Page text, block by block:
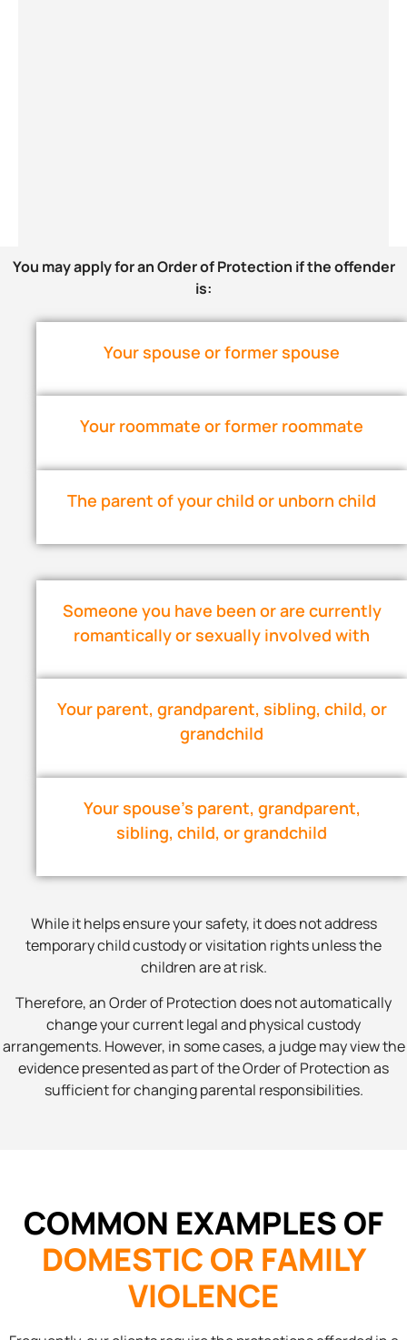
You may apply for an Order of Protection if the offender
is:
Your spouse or former spouse
Your roommate or former roommate
The parent of your child or unborn child
Someone you have been or are currently
romantically or sexually involved with
Your parent, grandparent, sibling, child, or
grandchild
Your spouse’s parent, grandparent,
sibling, child, or grandchild
While it helps ensure your safety, it does not address
temporary child custody or visitation rights unless the
children are at risk.
Therefore, an Order of Protection does not automatically
change your current legal and physical custody
arrangements. However, in some cases, a judge may view the
evidence presented as part of the Order of Protection as
sufficient for changing parental responsibilities.
COMMON EXAMPLES OF
DOMESTIC OR FAMILY
VIOLENCE